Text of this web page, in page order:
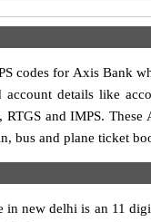
codes for Axis Bank
account details like
RTGS and IMPS.
bus and plane ticket
in new delhi is an 11